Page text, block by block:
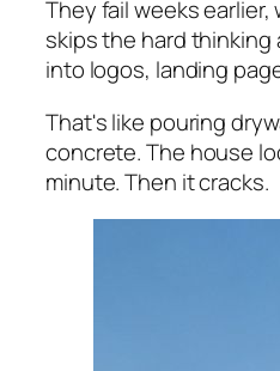
They fail weeks
skips the hard
into logos, landing
That's like pouring
concrete. The house
minute. Then it cracks.